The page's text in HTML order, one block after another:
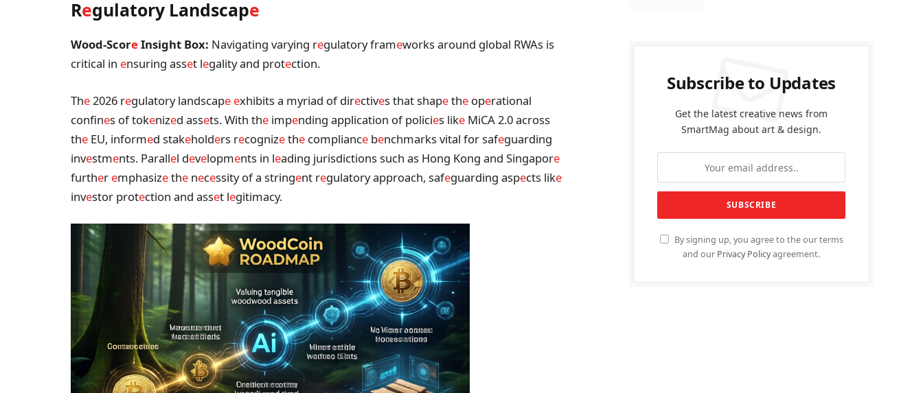
Regulatory Landscape
Wood-Score Insight Box: Navigating varying regulatory frameworks around global RWAs is
critical in ensuring asset legality and protection.
The2026 regulatory landscape exhibits a myriad of directives that shapethe operational
confines of tokenized assets. With the impending application of policies like MiCA 2.0 across
the EU, informed stakeholders recognizethe compliance benchmarks vital for safeguarding
investments. Parallel developments in leading jurisdictions such as Hong Kong and Singapore
further emphasizethe necessity of a stringent regulatory approach, safeguarding aspects like
investor protection and asset legitimacy.
Subscribe to Updates
Get the latest creative news from
SmartMag about art & design.
By signing up, you agree to the our terms
and our Privacy Policyagreement.